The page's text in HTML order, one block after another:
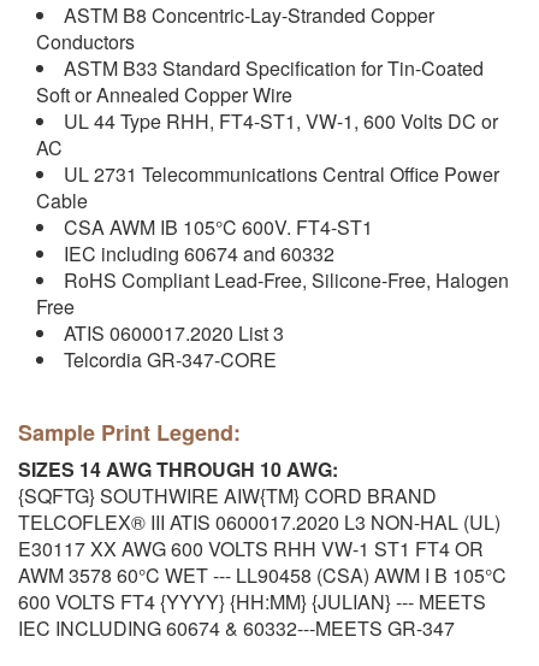
ASTM B8 Concentric-Lay-Stranded Copper
Conductors
ASTM B33 Standard Specification for Tin-Coated
Soft or Annealed Copper Wire
UL 44 Type RHH, FT4-ST1, VW-1, 600 Volts DC or
AC
UL 2731 Telecommunications Central Office Power
Cable
CSA AWM IB 105°C 600V. FT4-ST1
IEC including 60674 and 60332
RoHS Compliant Lead-Free, Silicone-Free, Halogen
Free
ATIS 0600017.2020 List 3
Telcordia GR-347-CORE
Sample Print Legend:
SIZES 14 AWG THROUGH 10 AWG:
{SQFTG} SOUTHWIRE AIW{TM} CORD BRAND
TELCOFLEX® III ATIS 0600017.2020 L3 NON-HAL (UL)
E30117 XX AWG 600 VOLTS RHH VW-1 ST1 FT4 OR
AWM 3578 60°C WET --- LL90458 (CSA) AWM I B 105°C
600 VOLTS FT4 {YYYY} {HH:MM} {JULIAN} --- MEETS
IEC INCLUDING 60674 & 60332---MEETS GR-347